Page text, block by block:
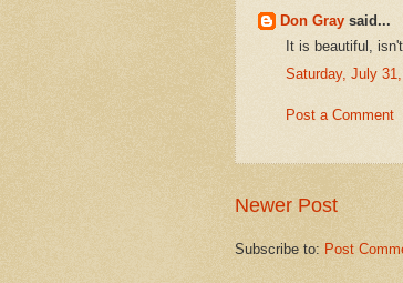
Don Gray said...
It is beautiful,
Saturday, July
Post a Comment
Newer Post
Subscribe to: Post